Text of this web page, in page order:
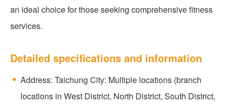
an ideal choice for those seeking comprehensive fitness
services.
Detailed specifications and information
Address: Taichung City: Multiple locations (branch
locations in West District, North District, South District,